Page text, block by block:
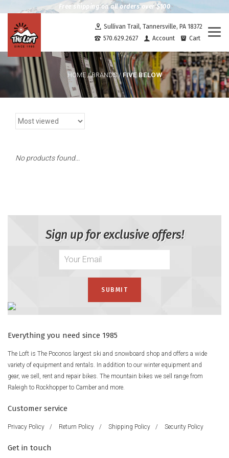
Free shipping on all orders over $100
Sullivan Trail, Tannersville, PA 18372
570.629.2627
Account Cart
HOME/BRANDS/FIVE BELOW
No products found...
Sign up for exclusive offers!
Everything you need since 1985
The Loft is The Poconos largest ski and snowboard shop and offers a wide
variety of equipment and rentals. In addition to our winter equipment and
gear, we sell, rent and repair bikes. The mountain bikes we sell range from
Raleigh to Rockhopper to Camber and more.
Customer service
Privacy Policy / Return Policy / Shipping Policy / Security Policy
Get in touch